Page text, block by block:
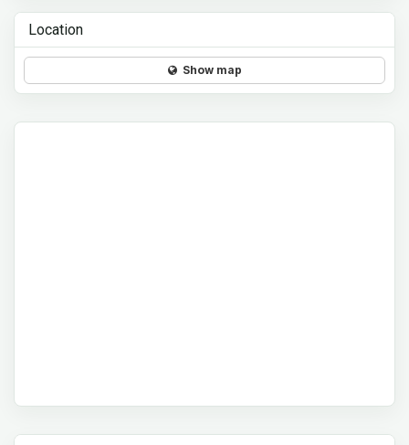
Location
Show map